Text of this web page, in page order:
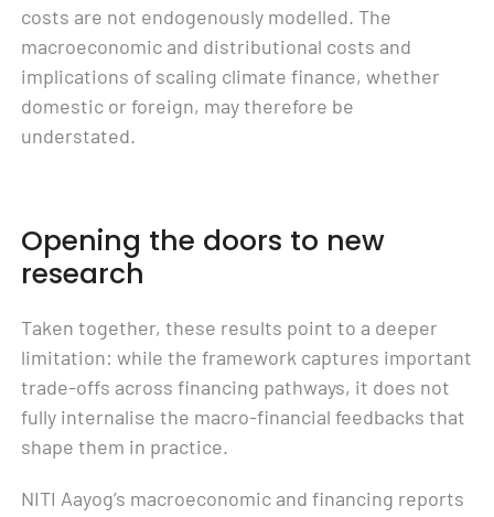
costs are not endogenously modelled. The
macroeconomic and distributional costs and
implications of scaling climate finance, whether
domestic or foreign, may therefore be
understated.
Opening the doors to new
research
Taken together, these results point to a deeper
limitation: while the framework captures important
trade-offs across financing pathways, it does not
fully internalise the macro-financial feedbacks that
shape them in practice.
NITI Aayog’s macroeconomic and financing reports